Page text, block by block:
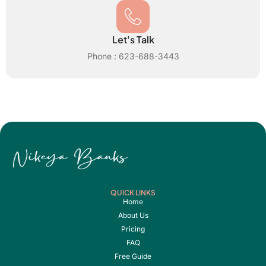
Let's Talk
Phone : 623-688-3443
QUICK LINKS
Home
About Us
Pricing
FAQ
Free Guide